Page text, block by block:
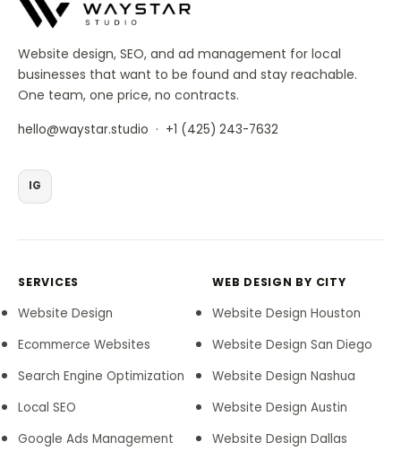
Website design, SEO, and ad management for local
businesses that want to be found and stay reachable.
One team, one price, no contracts.
hello@waystar.studio · +1 (425) 243-7632
IG
SERVICES
Website Design
Ecommerce Websites
Search Engine Optimization
Local SEO
Google Ads Management
WEB DESIGN BY CITY
Website Design Houston
Website Design San Diego
Website Design Nashua
Website Design Austin
Website Design Dallas